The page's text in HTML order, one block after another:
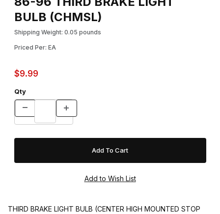
BULB (CHMSL)
Shipping Weight: 0.05 pounds
Priced Per: EA
$9.99
Qty
THIRD BRAKE LIGHT BULB (CENTER HIGH MOUNTED STOP